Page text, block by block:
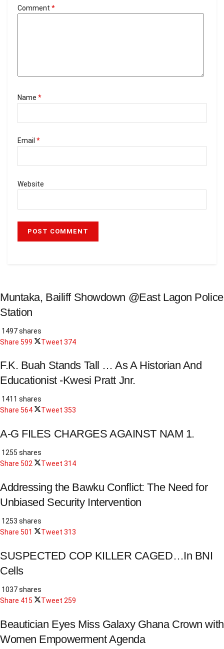
Comment *
Name *
Email *
Website
Muntaka, Bailiff Showdown @East Lagon Police
Station
1497 shares
Share 599 Tweet 374
F.K. Buah Stands Tall … As A Historian And
Educationist -Kwesi Pratt Jnr.
1411 shares
Share 564 Tweet 353
A-G FILES CHARGES AGAINST NAM 1.
1255 shares
Share 502 Tweet 314
Addressing the Bawku Conflict: The Need for
Unbiased Security Intervention
1253 shares
Share 501 Tweet 313
SUSPECTED COP KILLER CAGED…In BNI
Cells
1037 shares
Share 415 Tweet 259
Beautician Eyes Miss Galaxy Ghana Crown with
Women Empowerment Agenda